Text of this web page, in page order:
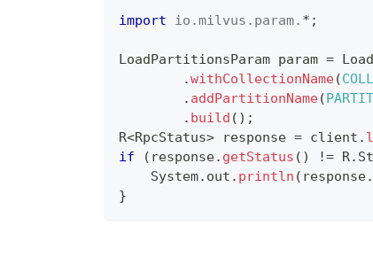
import io .milvus . param. * ;
LoadPartitionsParam param =
.withCollectionName(
. addPartitionName(
. build ( ) ;
R<RpcStatus> response = client .
if
( response. getStatus ( ) != R.
System. out . println ( response.
}